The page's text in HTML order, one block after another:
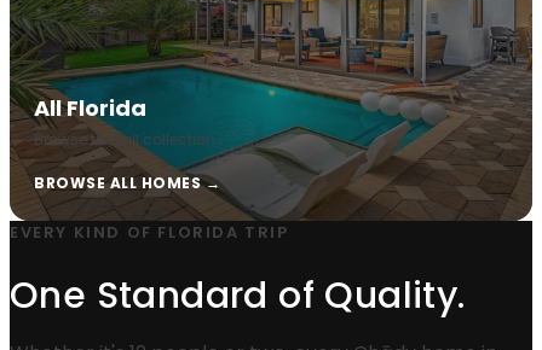
All Florida
Browse the full collection
BROWSE ALL HOMES →
EVERY KIND OF FLORIDA TRIP
One Standard of Quality.